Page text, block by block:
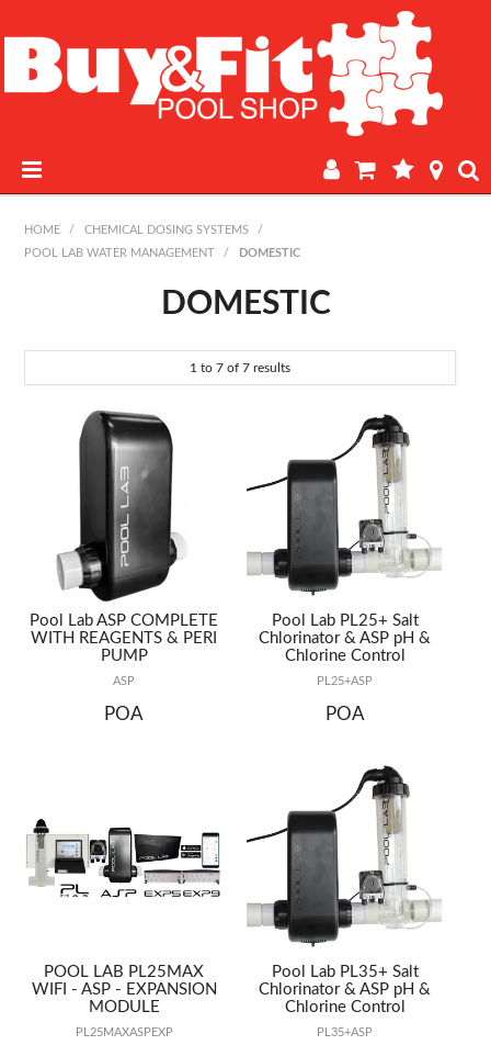
HOME
IN-STORE WATER TESTING
REGULAR POOL MAINTENANCE
BOOK A SERVICE
HOME / CHEMICAL DOSING SYSTEMS
/
POOL LAB WATER MANAGEMENT
/ DOMESTIC
DOMESTIC
1 to 7 of 7 results
Pool Lab ASP COMPLETE
WITH REAGENTS & PERI
PUMP
ASP
POA
Pool Lab PL25+ Salt
Chlorinator & ASP pH &
Chlorine Control
PL25+ASP
POA
POOL LAB PL25MAX
WIFI - ASP - EXPANSION
MODULE
PL25MAXASPEXP
Pool Lab PL35+ Salt
Chlorinator & ASP pH &
Chlorine Control
PL35+ASP